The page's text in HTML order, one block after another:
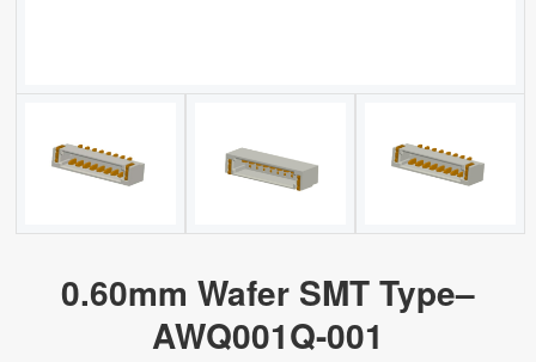
0.60mm Wafer SMT Type–
AWQ001Q-001